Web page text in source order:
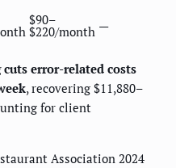
$90–
$220/month —
error-related costs
, recovering $11,880–
for client
Association 2024